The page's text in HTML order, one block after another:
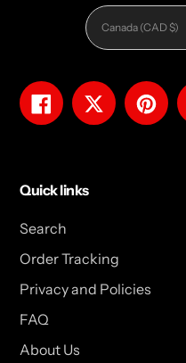
Canada (CAD $)
FacebookTwitter
Quick links
Search
Order Tracking
Privacy and Policies
FAQ
About Us